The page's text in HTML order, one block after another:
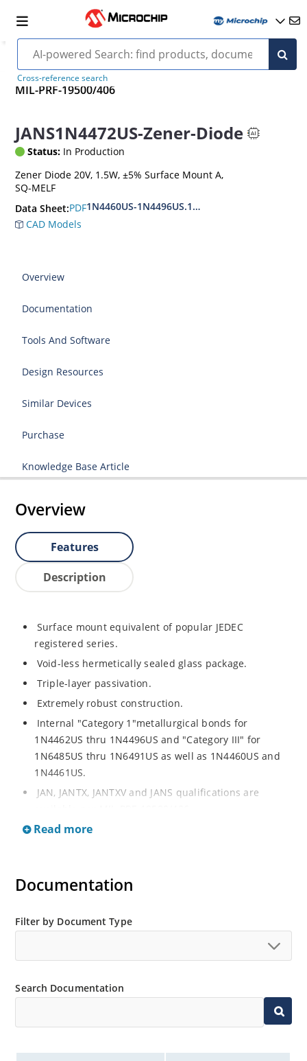
Cross-reference search
MIL-PRF-19500/406
JANS1N4472US-Zener-Diode
Status: In Production
Zener Diode 20V, 1.5W, ±5% Surface Mount A,
SQ-MELF
Data Sheet:PDF1N4460US-1N4496US.1N6485US-1N6491US
CAD Models
Overview
Documentation
Tools And Software
Design Resources
Similar Devices
Purchase
Knowledge Base Article
Overview
Features
Description
Surface mount equivalent of popular JEDEC
registered series.
Void-less hermetically sealed glass package.
Triple-layer passivation.
Extremely robust construction.
Internal "Category 1"metallurgical bonds for
1N4462US thru 1N4496US and "Category III" for
1N6485US thru 1N6491US as well as 1N4460US and
1N4461US.
JAN, JANTX, JANTXV and JANS qualifications are
RoHS compliant versions available (commercial grade
and temperature range.
Standard voltage tolerances is plus/minus 5% with
Tighter tolerances available in plus or minus 2% or
Non-sensitive to ESD per MIL-STD-750 method 1020.
Inherently radiation hard as described in Microchip
MicroNote 050.
Read more
Documentation
Filter by Document Type
Search Documentation